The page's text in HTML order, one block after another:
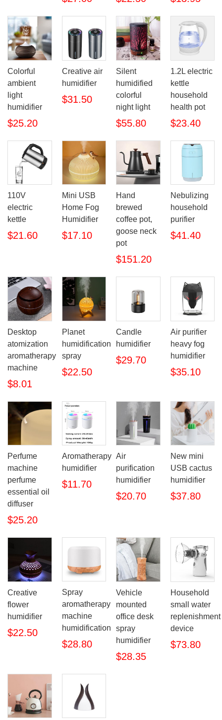
Colorful
ambient
light
humidifier
$25.20
Creative air
humidifier
$31.50
Silent
humidified
colorful
night light
$55.80
1.2L electric
kettle
household
health pot
$23.40
110V
electric
kettle
$21.60
Mini USB
Home Fog
Humidifier
$17.10
Hand
brewed
coffee pot,
goose neck
pot
$151.20
Nebulizing
household
purifier
$41.40
Desktop
atomization
aromatherapy
machine
$8.01
Planet
humidification
spray
$22.50
Candle
humidifier
$29.70
Air purifier
heavy fog
humidifier
$35.10
Perfume
machine
perfume
essential oil
diffuser
$25.20
Aromatherapy
humidifier
$11.70
Air
purification
humidifier
$20.70
New mini
USB cactus
humidifier
$37.80
Creative
flower
humidifier
$22.50
Spray
aromatherapy
machine
humidification
$28.80
Vehicle
mounted
office desk
spray
humidifier
$28.35
Household
small water
replenishment
device
$73.80